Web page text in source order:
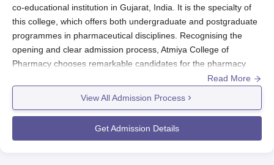
co-educational institution in Gujarat, India. It is the specialty of
this college, which offers both undergraduate and postgraduate
programmes in pharmaceutical disciplines. Recognising the
opening and clear admission process, Atmiya College of
Pharmacy chooses remarkable candidates for the pharmacy
programmes. Atmiya College of Pharmacy admission process at
between July and August. Atmiya College of Pharmacy
admission process, the date usually varies from year to year, so
potential candidates are encouraged to prepare their
Read More
View All Admission Process
Get Admission Details